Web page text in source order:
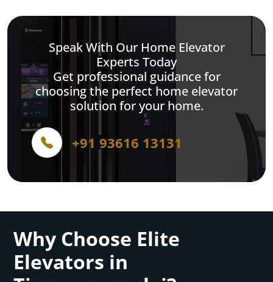
Speak With Our Home Elevator
Experts Today
Get professional guidance for
choosing the perfect home elevator
solution for your home.
+91 93616 13131
Why Choose Elite
Elevators in